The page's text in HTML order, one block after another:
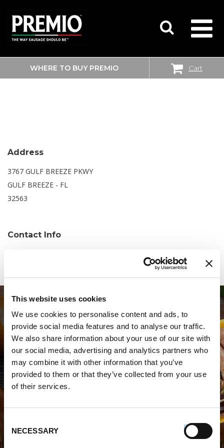
This website uses cookies
We use cookies to personalise content and ads, to
provide social media features and to analyse our traffic.
We also share information about your use of our site with
our social media, advertising and analytics partners who
may combine it with other information that you’ve
provided to them or that they’ve collected from your use
of their services.
Selection
NECESSARY
SEARCH
FOR:
WHERE TO BUY PREMIO Cart
WALMART SUPERCENTER
Address
3767 GULF BREEZE PKWY
GULF BREEZE - FL
32563
Contact Info
WHERE TO BUY PREMIO
STORE LOCATOR